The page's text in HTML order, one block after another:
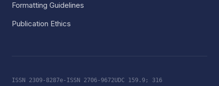
Formatting Guidelines
Publication Ethics
ISSN 2309-8287e-ISSN 2706-9672UDC 159.9; 316